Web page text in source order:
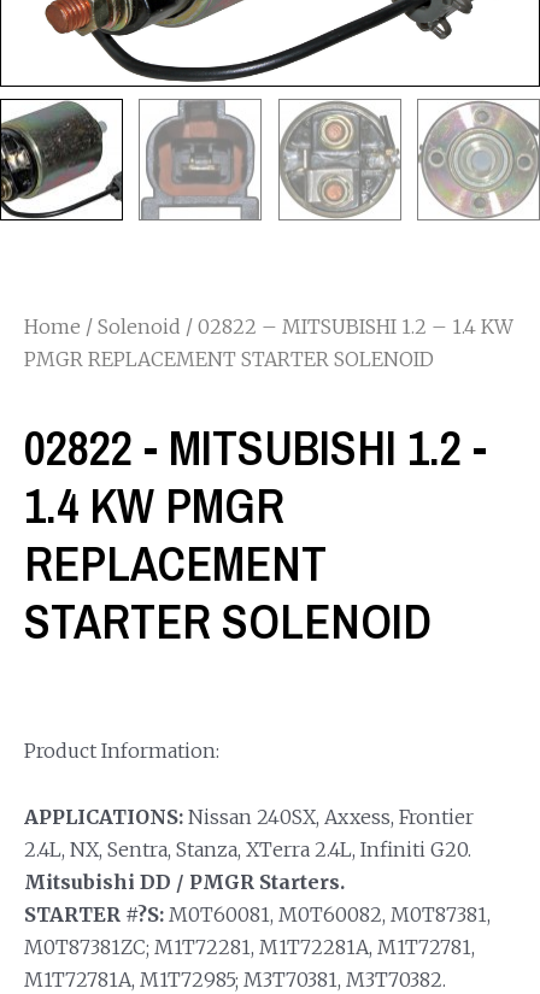
Home / Solenoid / 02822 – MITSUBISHI 1.2 – 1.4 KW
PMGR REPLACEMENT STARTER SOLENOID
02822 - MITSUBISHI 1.2 -
1.4 KW PMGR
REPLACEMENT
STARTER SOLENOID
Product Information:
APPLICATIONS: Nissan 240SX, Axxess, Frontier
2.4L, NX, Sentra, Stanza, XTerra 2.4L, Infiniti G20.
Mitsubishi DD / PMGR Starters.
STARTER #?S: M0T60081, M0T60082, M0T87381,
M0T87381ZC; M1T72281, M1T72281A, M1T72781,
M1T72781A, M1T72985; M3T70381, M3T70382.